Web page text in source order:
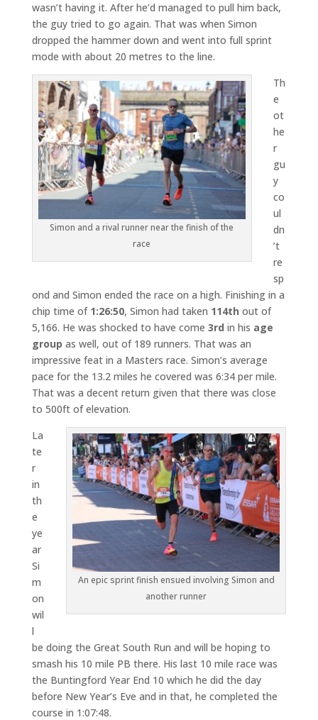
wasn’t having it. After he’d managed to pull him back,
the guy tried to go again. That was when Simon
dropped the hammer down and went into full sprint
mode with about 20 metres to the line.
Simon and a rival runner near the finish of the
race
Th
e
ot
he
r
gu
y
co
ul
dn
’t
re
sp
ond and Simon ended the race on a high. Finishing in a
chip time of 1:26:50, Simon had taken 114th out of
5,166. He was shocked to have come 3rd in his age
group as well, out of 189 runners. That was an
impressive feat in a Masters race. Simon’s average
pace for the 13.2 miles he covered was 6:34 per mile.
That was a decent return given that there was close
to 500ft of elevation.
An epic sprint finish ensued involving Simon and
another runner
La
te
r
in
th
e
ye
ar
Si
m
on
wil
l
be doing the Great South Run and will be hoping to
smash his 10 mile PB there. His last 10 mile race was
the Buntingford Year End 10 which he did the day
before New Year’s Eve and in that, he completed the
course in 1:07:48.